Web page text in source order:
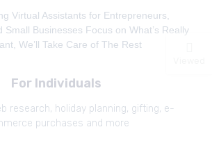
Virtual Assistants for Entrepreneurs,
Small Businesses Focus on What’s Really
We’ll Take Care of The Rest
For Individuals
research, holiday planning, gifting, e-
purchases and more